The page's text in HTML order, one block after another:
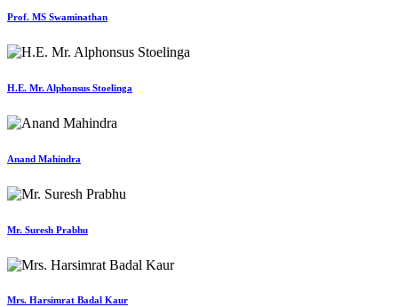
Prof. MS Swaminathan
H.E. Mr. Alphonsus Stoelinga
Anand Mahindra
Mr. Suresh Prabhu
Mrs. Harsimrat Badal Kaur